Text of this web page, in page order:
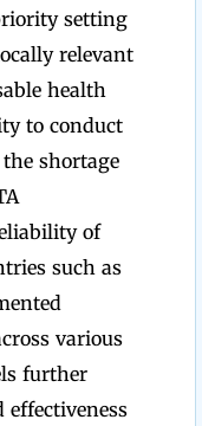
setting
relevant
health
to conduct
shortage
of
such as
various
further
effectiveness